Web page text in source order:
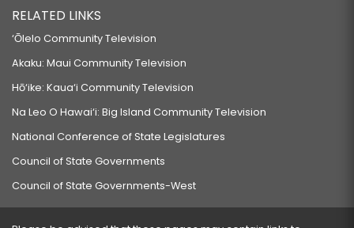
RELATED LINKS
‘Ōlelo Community Television
Akaku: Maui Community Television
Hō‘ike: Kaua‘i Community Television
Na Leo O Hawai‘i: Big Island Community Television
National Conference of State Legislatures
Council of State Governments
Council of State Governments-West